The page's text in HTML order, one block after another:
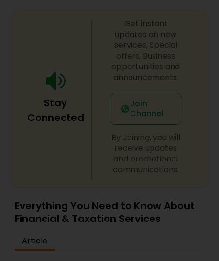
Stay
Connected
Get instant
updates on new
services, Special
offers, Business
opportunities and
announcements.
Join
Channel
By Joining, you will
receive updates
and promotional
communications.
Everything You Need to Know About
Financial & Taxation Services
Article